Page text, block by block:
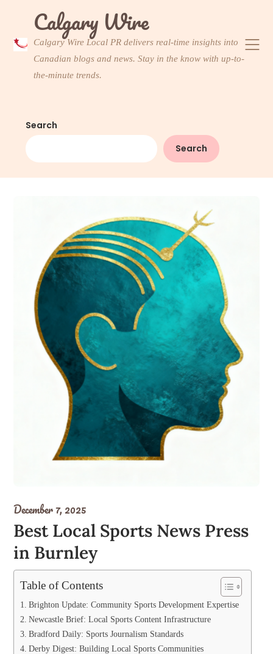
content Calgary Wire
Calgary Wire Local PR delivers real-time insights into
Canadian blogs and news. Stay in the know with up-to-
the-minute trends.
Search
Search
December 7, 2025
Best Local Sports News Press
in Burnley
Table of Contents
Brighton Update: Community Sports Development Expertise
Newcastle Brief: Local Sports Content Infrastructure
Bradford Daily: Sports Journalism Standards
Derby Digest: Building Local Sports Communities